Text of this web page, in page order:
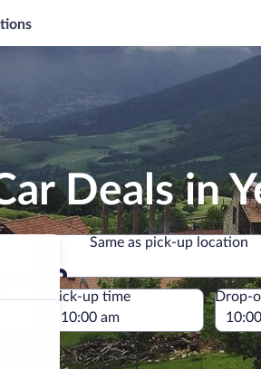
Deals in
Same as pick-up location
Same as pick-up location
Pick-up time Drop-